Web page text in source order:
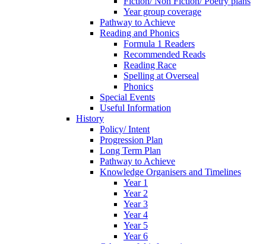
Year group coverage
Pathway to Achieve
Reading and Phonics
Formula 1 Readers
Recommended Reads
Reading Race
Spelling at Overseal
Phonics
Special Events
Useful Information
History
Policy/ Intent
Progression Plan
Long Term Plan
Pathway to Achieve
Knowledge Organisers and Timelines
Year 1
Year 2
Year 3
Year 4
Year 5
Year 6